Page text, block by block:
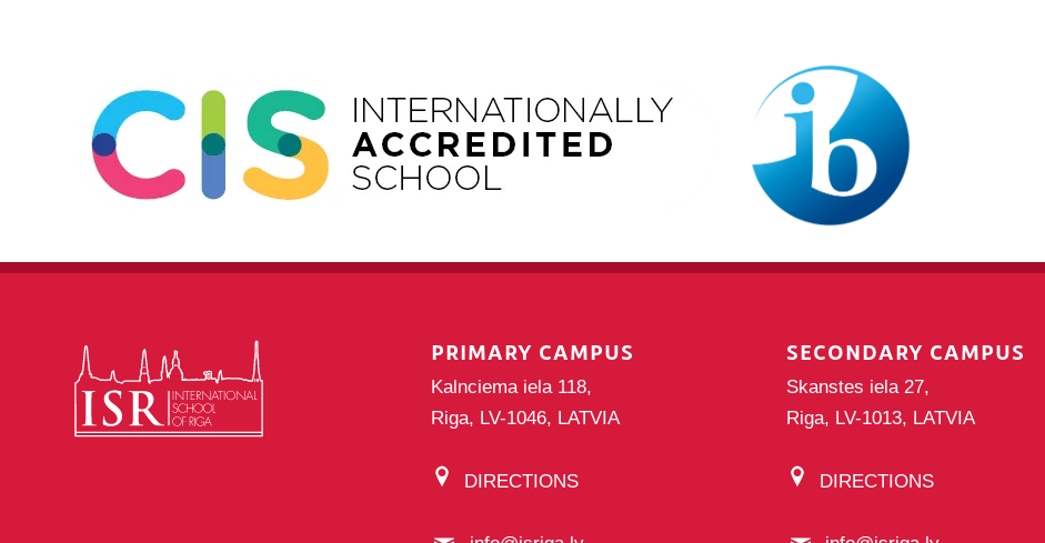
PRIMARY CAMPUS
Kalnciema iela 118,
Riga, LV-1046, LATVIA
DIRECTIONS
SECONDARY CAMPUS
Skanstes iela 27,
Riga, LV-1013, LATVIA
DIRECTIONS